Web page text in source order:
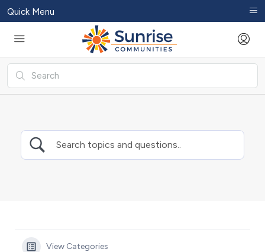
Quick Menu
View Categories